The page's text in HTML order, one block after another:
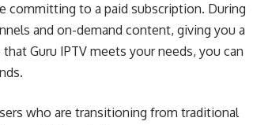
committing to a paid subscription. During
and on-demand content, giving you a
Guru IPTV meets your needs, you can
who are transitioning from traditional